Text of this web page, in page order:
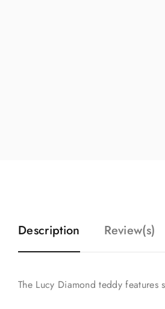
Description Review(s)
The Lucy Diamond teddy features